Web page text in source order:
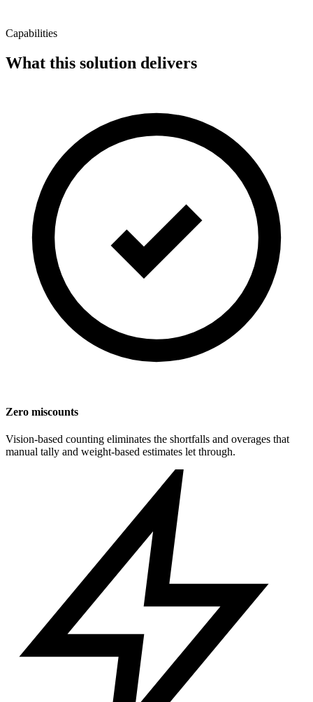
Capabilities
What this solution delivers
Zero miscounts
Vision-based counting eliminates the shortfalls and overages that
manual tally and weight-based estimates let through.